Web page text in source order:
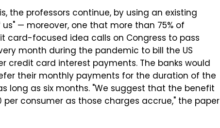
the professors continue, by using an existing
— moreover, one that more than 75% of
card-focused idea calls on Congress to pass
month during the pandemic to bill the US
credit card interest payments. The banks would
their monthly payments for the duration of the
long as six months. "We suggest that the benefit
consumer as those charges accrue," the paper